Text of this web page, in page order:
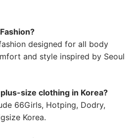
designed for all body
and style inspired by Seoul
size clothing in Korea?
66Girls, Hotping, Dodry,
Korea.